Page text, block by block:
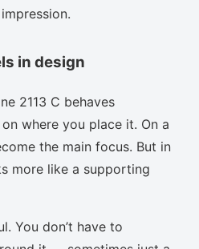
in design
2113 C behaves
where you place it. On a
the main focus. But in
more like a supporting
You don’t have to